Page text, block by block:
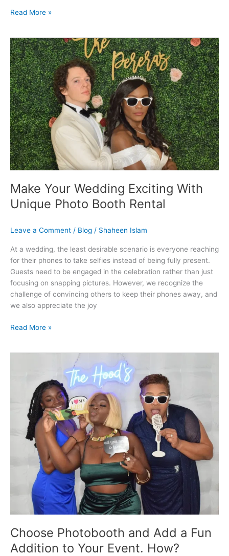
Read More »
Make Your Wedding Exciting With
Unique Photo Booth Rental
Leave a Comment / Blog / Shaheen Islam
At a wedding, the least desirable scenario is everyone reaching
for their phones to take selfies instead of being fully present.
Guests need to be engaged in the celebration rather than just
focusing on snapping pictures. However, we recognize the
challenge of convincing others to keep their phones away, and
we also appreciate the joy
Make
Your
Wedding
Exciting
With
Unique
Photo
Booth
Rental
Read More »
Choose Photobooth and Add a Fun
Addition to Your Event. How?
Addition